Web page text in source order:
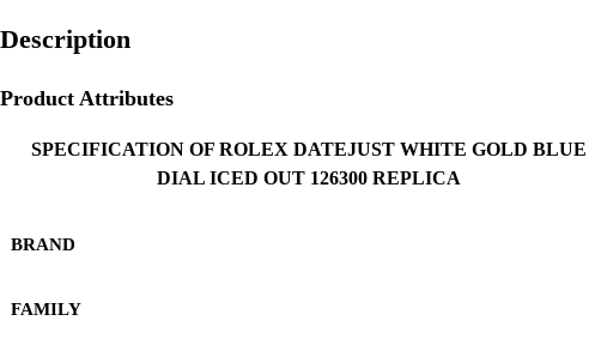
Description
Product Attributes
SPECIFICATION OF ROLEX DATEJUST WHITE GOLD BLUE
DIAL ICED OUT 126300 REPLICA
BRAND
FAMILY